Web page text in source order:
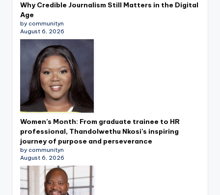
Why Credible Journalism Still Matters in the Digital
Age
by communityn
August 6, 2026
Women’s Month: From graduate trainee to HR
professional, Thandolwethu Nkosi’s inspiring
journey of purpose and perseverance
by communityn
August 6, 2026